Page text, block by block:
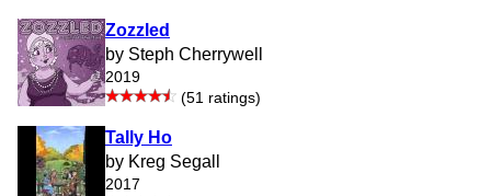
Zozzled
by Steph Cherrywell
2019
(51 ratings)
Tally Ho
by Kreg Segall
2017